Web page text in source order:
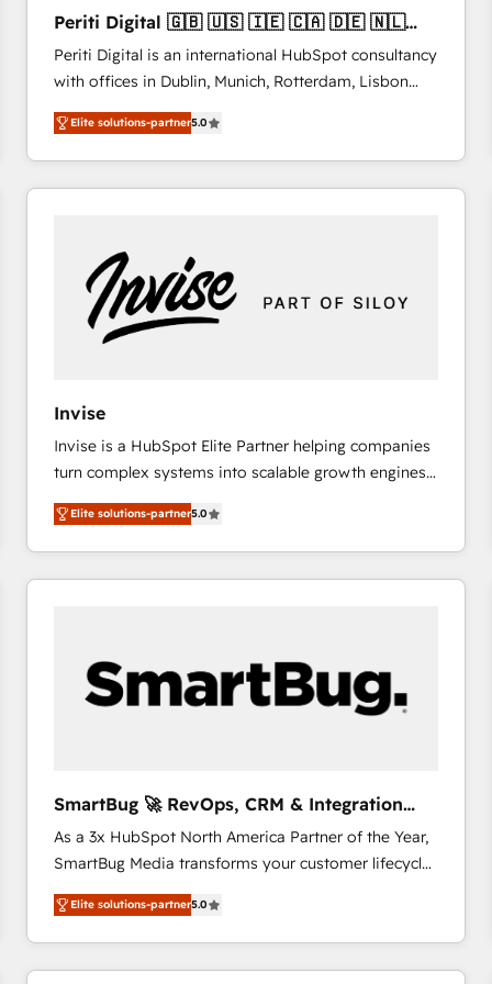
international offices and 175+ employees.
Periti Digital 🇬🇧 🇺🇸 🇮🇪 🇨🇦 🇩🇪 🇳🇱
🇵🇹
Periti Digital is an international HubSpot consultancy
with offices in Dublin, Munich, Rotterdam, Lisbon
and New York. 🔎 We are focused on enhancing
revenue-generation strategies for clients through
complete integration of core business processes
and systems (such as ERP and e-commerce
and we're focused on HubSpot. We work with some
of HubSpot's most important customers to generate
value from the platform in the long term. 🤖 We have
worked 400+ HubSpot customers across industries
represent key aspects of the project's success.
Elite solutions-partner5.0
Invise
Invise is a HubSpot Elite Partner helping companies
turn complex systems into scalable growth engines.
We combine strategy, technology and change
management to drive measurable results. As part of
the fast-growing Siloy Group, we unite more than
250+ HubSpot experts across Europe – ready to
Connect marketing, sales and operations around one
reliable source of truth - Unlock the full value of your
CRM and marketing data, not just implement a
Elite solutions-partner5.0
SmartBug 🚀 RevOps, CRM & Integration
Experts
As a 3x HubSpot North America Partner of the Year,
SmartBug Media transforms your customer lifecycle
into a revenue engine. Our unified ecosystem
includes specialized divisions Globalia (AI &
Software) and Point Success Media (Paid Media),
making this the official home for all three brands. 🔄
Elite solutions-partner5.0